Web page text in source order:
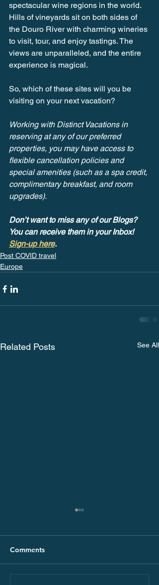
spectacular wine regions in the world.
Hills of vineyards sit on both sides of
the Douro River with charming wineries
to visit, tour, and enjoy tastings. The
views are unparalleled, and the entire
experience is magical.
So, which of these sites will you be
visiting on your next vacation?
Working with Distinct Vacations in
reserving at any of our preferred
properties, you may have access to
flexible cancellation policies and
special amenities (such as a spa credit,
complimentary breakfast, and room
upgrades).
Don’t want to miss any of our Blogs?
You can receive them in your Inbox!
Sign-up here.
Post COVID travel
Europe
Related Posts See All
Comments